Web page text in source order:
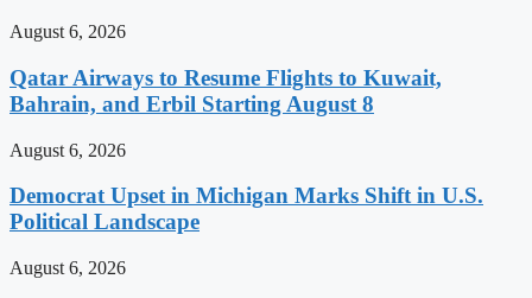
August 6, 2026
Qatar Airways to Resume Flights to Kuwait,
Bahrain, and Erbil Starting August 8
August 6, 2026
Democrat Upset in Michigan Marks Shift in U.S.
Political Landscape
August 6, 2026